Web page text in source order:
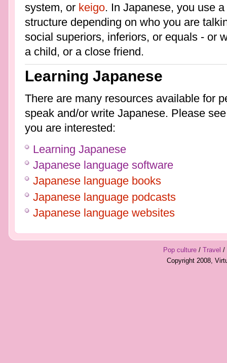
system, or keigo. In Japanese, you use
structure depending on who you are
social superiors, inferiors, or equals - or
a child, or a close friend.
Learning Japanese
There are many resources available for
speak and/or write Japanese. Please
you are interested:
Learning Japanese
Japanese language software
Japanese language books
Japanese language podcasts
Japanese language websites
Pop culture/ Travel /
Copyright 2008,